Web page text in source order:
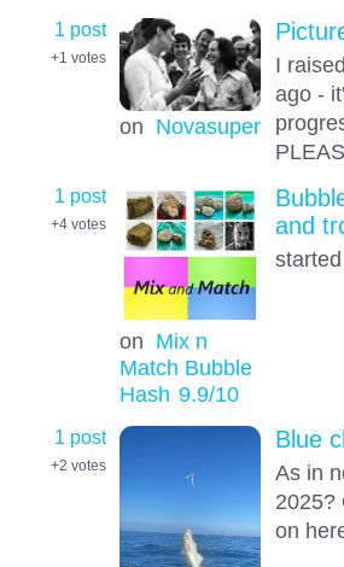
1 post
+1 votes
on Novasuper
I
ago -
1 post
+4 votes
on Mix n
Match Bubble
Hash 9.9/10
and
1 post
+2 votes
Blue
As in
2025?
on